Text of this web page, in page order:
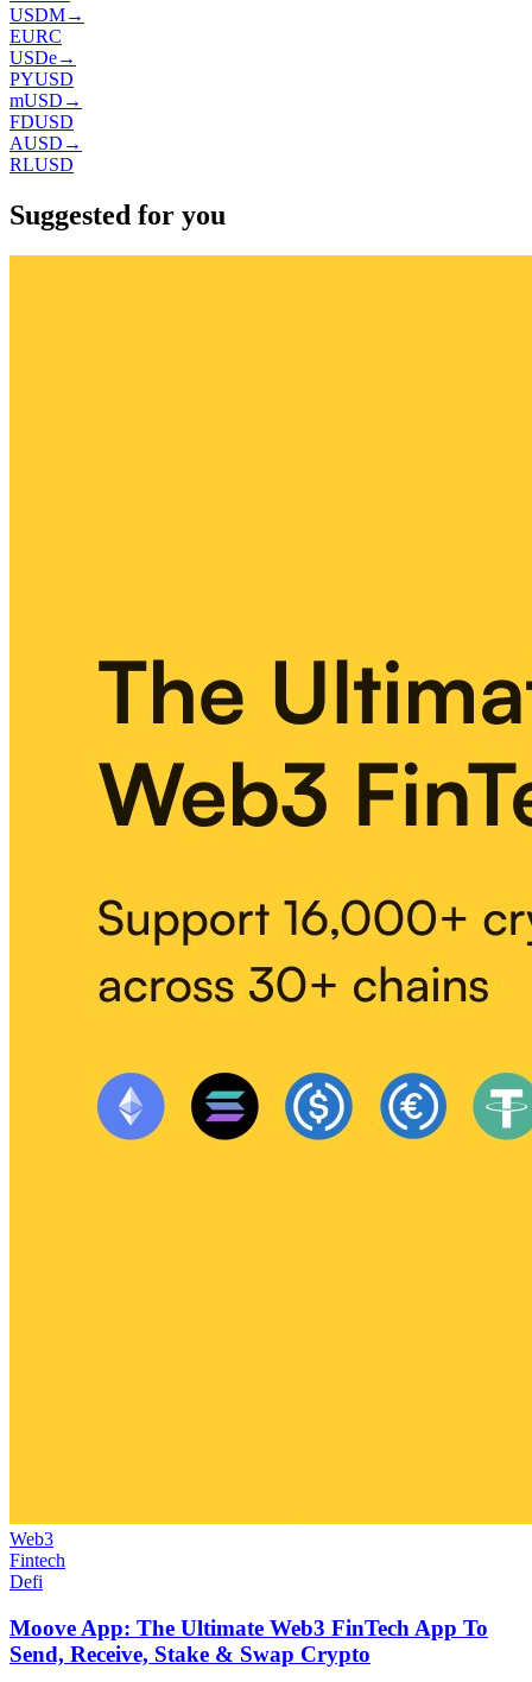
USDM→
EURC
USDe→
PYUSD
mUSD →
FDUSD
AUSD →
RLUSD
Suggested for you
Web3
Fintech
Defi
Moove App: The Ultimate Web3 FinTech App To
Send, Receive, Stake & Swap Crypto